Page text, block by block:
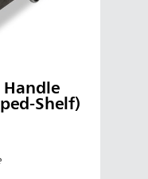
Handle
Shelf)